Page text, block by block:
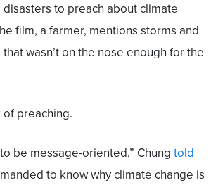
disasters to preach about climate
film, a farmer, mentions storms and
wasn’t on the nose enough for the
preaching.
be message-oriented,” Chung told
to know why climate change is